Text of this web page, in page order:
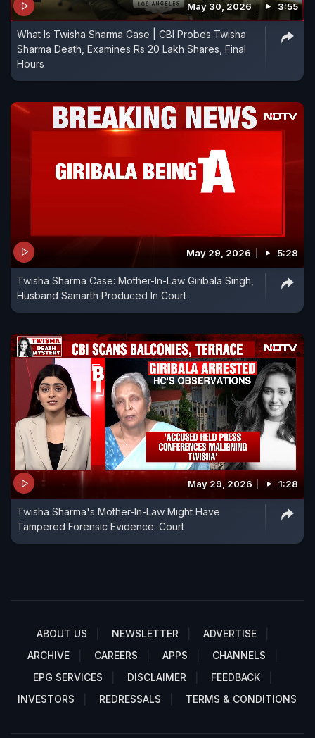
May 30, 2026 3:55
What Is Twisha Sharma Case | CBI Probes Twisha
Sharma Death, Examines Rs 20 Lakh Shares, Final
Hours
May 29, 2026 5:28
Twisha Sharma Case: Mother-In-Law Giribala Singh,
Husband Samarth Produced In Court
May 29, 2026 1:28
Twisha Sharma's Mother-In-Law Might Have
Tampered Forensic Evidence: Court
ABOUT US NEWSLETTER
ADVERTISE
ARCHIVE
CAREERS APPS
CHANNELS
EPG SERVICES
DISCLAIMER
FEEDBACK
INVESTORS
REDRESSALS TERMS & CONDITIONS